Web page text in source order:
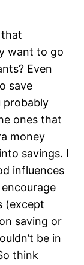
want to go
Even
save
probably
ones that
money
savings. I
influences
(except
saving or
be in
think